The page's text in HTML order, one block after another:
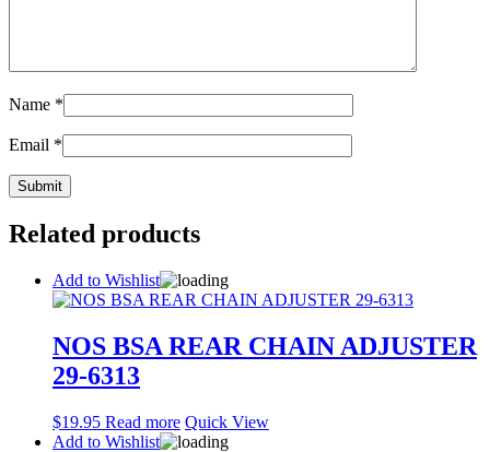
Name *
Email *
Related products
Add to Wishlist
NOS BSA REAR CHAIN ADJUSTER
29-6313
$19.95 Read more Quick View
Add to Wishlist